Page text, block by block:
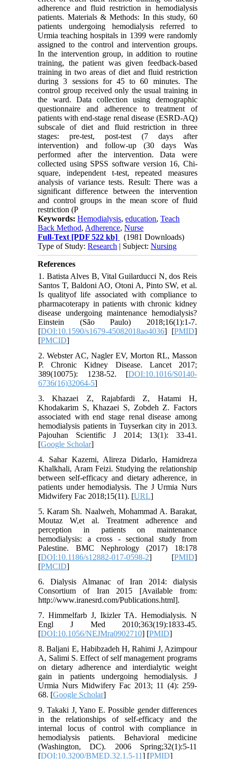
adherence and fluid restriction in hemodialysis
patients. Materials & Methods: In this study, 60
patients undergoing hemodialysis referred to
Urmia teaching hospitals in 1399 were randomly
assigned to the control and intervention groups.
In the intervention group, in addition to routine
training, the patient was given feedback-based
training in two areas of diet and fluid restriction
during 3 sessions for 45 to 60 minutes. The
control group received only the usual training in
the ward. Data collection using demographic
questionnaire and adherence to treatment of
patients with end-stage renal disease (ESRD-AQ)
subscale of diet and fluid restriction in three
stages: pre-test, post-test (7 days after
intervention) and follow-up (30 days Was
performed after the intervention. Data were
collected using SPSS software version 16, Chi-
square, independent t-test, repeated measures
analysis of variance tests. Result: There was a
significant difference between the intervention
and control groups in the mean score of fluid
restriction (P
Keywords:Hemodialysis,education,Teach
Back Method, Adherence,Nurse
Full-Text [PDF 522 kb]
(1981 Downloads)
Type of Study:Research | Subject:Nursing
References
1. Batista Alves B, Vital Guilarducci N, dos Reis
Santos T, Baldoni AO, Otoni A, Pinto SW, et al.
Is qualityof life associated with compliance to
pharmacoterapy in patients with chronic kidney
disease undergoing maintenance hemodialysis?
Einstein (São Paulo) 2018;16(1):1-7.
[DOI:10.1590/s1679-45082018ao4036] [PMID]
[PMCID]
2. Webster AC, Nagler EV, Morton RL, Masson
P. Chronic Kidney Disease. Lancet 2017;
389(10075): 1238-52. [DOI:10.1016/S0140-
6736(16)32064-5]
3. Khazaei Z, Rajabfardi Z, Hatami H,
Khodakarim S, Khazaei S, Zobdeh Z. Factors
associated with end stage renal disease among
hemodialysis patients in Tuyserkan city in 2013.
Pajouhan Scientific J 2014; 13(1): 33-41.
[Google Scholar]
4. Sahar Kazemi, Alireza Didarlo, Hamidreza
Khalkhali, Aram Feizi. Studying the relationship
between self-efficacy and dietary adherence, in
patients under hemodialysis. The J Urmia Nurs
Midwifery Fac 2018;15(11). [URL]
5. Karam Sh. Naalweh, Mohammad A. Barakat,
Moutaz W,et al. Treatment adherence and
perception in patients on maintenance
hemodialysis: a cross - sectional study from
Palestine. BMC Nephrology (2017) 18:178
[DOI:10.1186/s12882-017-0598-2] [PMID]
[PMCID]
6. Dialysis Almanac of Iran 2014: dialysis
Consortium of Iran 2015 [Available from:
http://www.iranesrd.com/Publications.html].
7. Himmelfarb J, Ikizler TA. Hemodialysis. N
Engl J Med 2010;363(19):1833-45.
[DOI:10.1056/NEJMra0902710] [PMID]
8. Baljani E, Habibzadeh H, Rahimi J, Azimpour
A, Salimi S. Effect of self management programs
on dietary adherence and interdialytic weight
gain in patients undergoing hemodialysis. J
Urmia Nurs Midwifery Fac 2013; 11 (4): 259-
68. [Google Scholar]
9. Takaki J, Yano E. Possible gender differences
in the relationships of self-efficacy and the
internal locus of control with compliance in
hemodialysis patients. Behavioral medicine
(Washington, DC). 2006 Spring;32(1):5-11
[DOI:10.3200/BMED.32.1.5-11] [PMID]